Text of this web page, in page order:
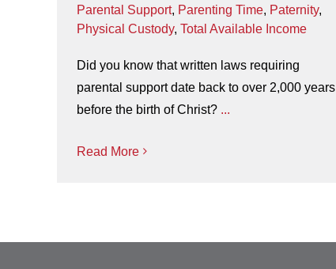
Parental Support, Parenting Time, Paternity,
Physical Custody, Total Available Income
Did you know that written laws requiring
parental support date back to over 2,000 years
before the birth of Christ? ...
Read More